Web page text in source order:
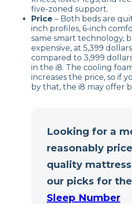
five-zoned support.
Price – Both beds are
inch profiles, 6-inch
same smart technology,
expensive, at 5,399
compared to 3,999
in the i8. The cooling
increases the price, so if
by that, the i8 may offer
Looking for a
reasonably
quality
our picks for
Sleep Number